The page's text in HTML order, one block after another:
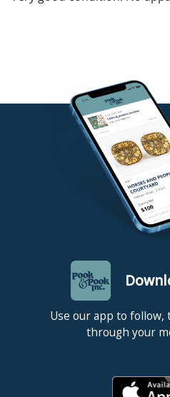
Use our app to follow,
through your